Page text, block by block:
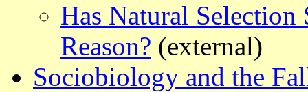
Has Natural Selection
Reason? (external)
Sociobiology and the